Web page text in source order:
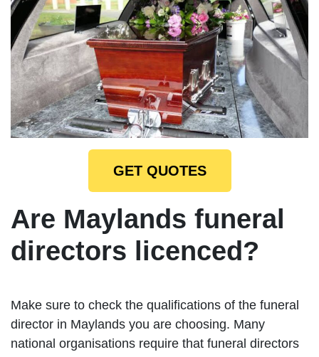
GET QUOTES
Are Maylands funeral
directors licenced?
Make sure to check the qualifications of the funeral
director in Maylands you are choosing. Many
national organisations require that funeral directors